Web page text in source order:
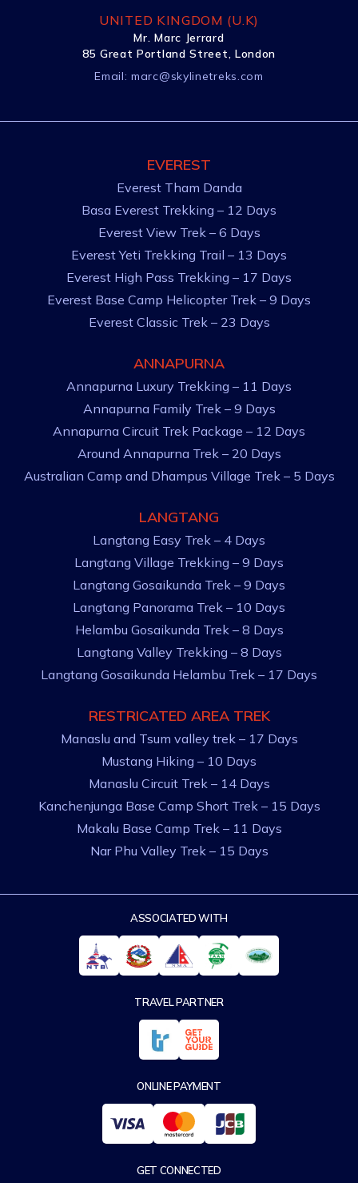
UNITED KINGDOM (U.K)
Mr. Marc Jerrard
85 Great Portland Street, London
Email:marc@skylinetreks.com
EVEREST
Everest Tham Danda
Basa Everest Trekking – 12 Days
Everest View Trek – 6 Days
Everest Yeti Trekking Trail – 13 Days
Everest High Pass Trekking – 17 Days
Everest Base Camp Helicopter Trek – 9 Days
Everest Classic Trek – 23 Days
ANNAPURNA
Annapurna Luxury Trekking – 11 Days
Annapurna Family Trek – 9 Days
Annapurna Circuit Trek Package – 12 Days
Around Annapurna Trek – 20 Days
Australian Camp and Dhampus Village Trek – 5 Days
LANGTANG
Langtang Easy Trek – 4 Days
Langtang Village Trekking – 9 Days
Langtang Gosaikunda Trek – 9 Days
Langtang Panorama Trek – 10 Days
Helambu Gosaikunda Trek – 8 Days
Langtang Valley Trekking – 8 Days
Langtang Gosaikunda Helambu Trek – 17 Days
RESTRICATED AREA TREK
Manaslu and Tsum valley trek – 17 Days
Mustang Hiking – 10 Days
Manaslu Circuit Trek – 14 Days
Kanchenjunga Base Camp Short Trek – 15 Days
Makalu Base Camp Trek – 11 Days
Nar Phu Valley Trek – 15 Days
ASSOCIATED WITH
TRAVEL PARTNER
ONLINE PAYMENT
GET CONNECTED